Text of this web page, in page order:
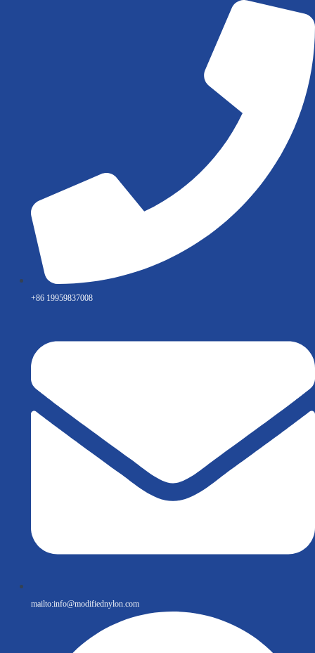
+86 19959837008
mailto:info@modifiednylon.com